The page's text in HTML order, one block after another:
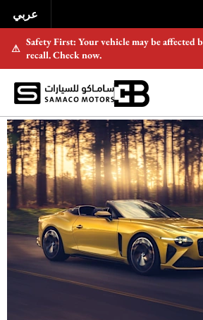
عربي
⚠
Safety First: Your vehicle may be affected
recall. Check now.